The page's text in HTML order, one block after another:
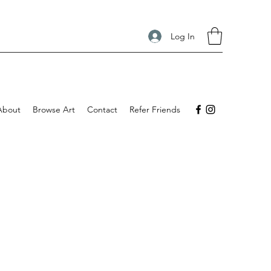
Log In
Browse Art Contact Refer Friends